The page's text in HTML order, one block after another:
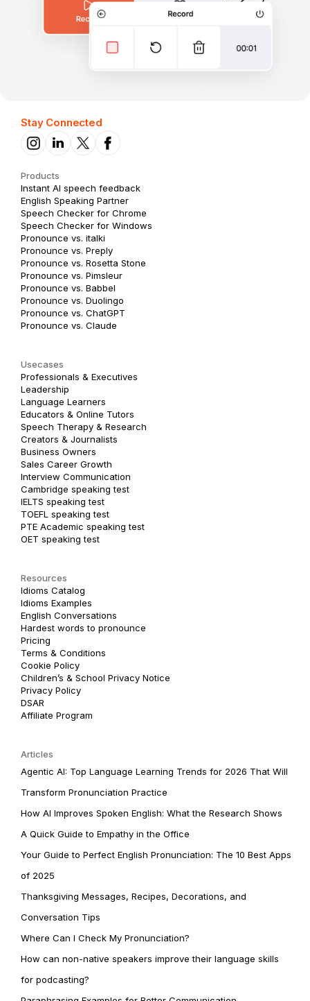
Stay Connected
Products
Instant AI speech feedback
English Speaking Partner
Speech Checker for Chrome
Speech Checker for Windows
Pronounce vs. italki
Pronounce vs. Preply
Pronounce vs. Rosetta Stone
Pronounce vs. Pimsleur
Pronounce vs. Babbel
Pronounce vs. Duolingo
Pronounce vs. ChatGPT
Pronounce vs. Claude
Usecases
Professionals & Executives
Leadership
Language Learners
Educators & Online Tutors
Speech Therapy & Research
Creators & Journalists
Business Owners
Sales Career Growth
Interview Communication
Cambridge speaking test
IELTS speaking test
TOEFL speaking test
PTE Academic speaking test
OET speaking test
Resources
Idioms Catalog
Idioms Examples
English Conversations
Hardest words to pronounce
Pricing
Terms & Conditions
Cookie Policy
Children’s & School Privacy Notice
Privacy Policy
DSAR
Affiliate Program
Articles
Agentic AI: Top Language Learning Trends for 2026 That Will
Transform Pronunciation Practice
How AI Improves Spoken English: What the Research Shows
A Quick Guide to Empathy in the Office
Your Guide to Perfect English Pronunciation: The 10 Best Apps
of 2025
Thanksgiving Messages, Recipes, Decorations, and
Conversation Tips
Where Can I Check My Pronunciation?
How can non-native speakers improve their language skills
for podcasting?